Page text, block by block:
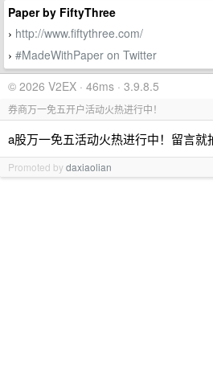
Paper by FiftyThree
› http://www.fiftythree.com/
› #MadeWithPaper on Twitter
© 2026 V2EX · 46ms · 3.9.8.5
券商万一免五开户活动火热进行中！
a股万一免五活动火热进行中！留言就
Promoted bydaxiaolian